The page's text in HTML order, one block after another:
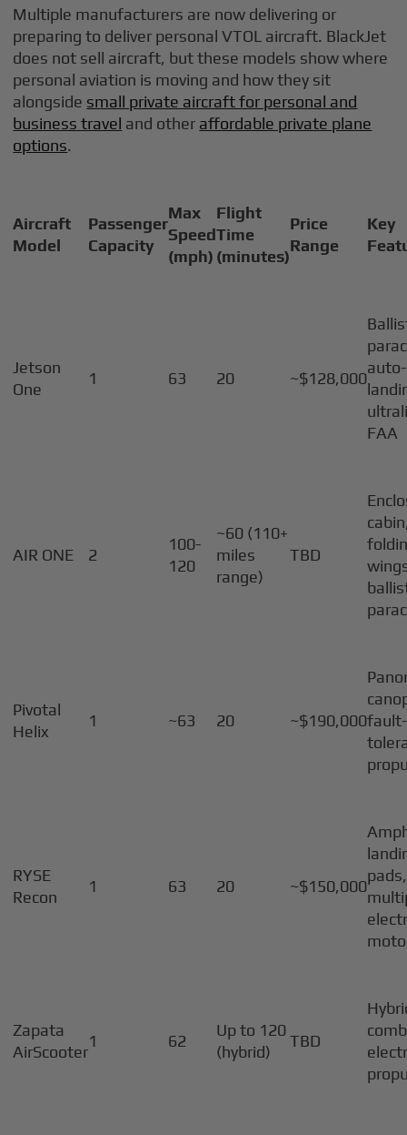
Multiple manufacturers are now delivering or
preparing to deliver personal VTOL aircraft. BlackJet
does not sell aircraft, but these models show where
personal aviation is moving and how they sit
alongside small private aircraft for personal and
business travel and other affordable private plane
options.
Aircraft
Model
Passenger
Capacity
Max
Speed
(mph)
Flight
Time
(minutes)
Price
Range
Key
Jetson
One
1 63 20 ~$128,000
auto-
FAA
AIR ONE 2
100-
120
~60 (110+
miles
range)
TBD
Pivotal
Helix
1 ~63 20 ~$190,000fault-
RYSE
Recon
1 63 20 ~$150,000
pads,
Zapata
AirScooter
1 62
Up to 120
(hybrid)
TBD